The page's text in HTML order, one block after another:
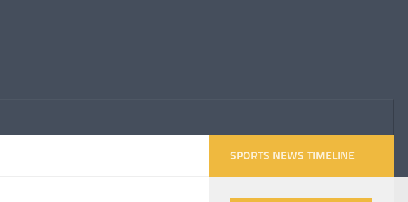
SPORTS NEWS TIMELINE